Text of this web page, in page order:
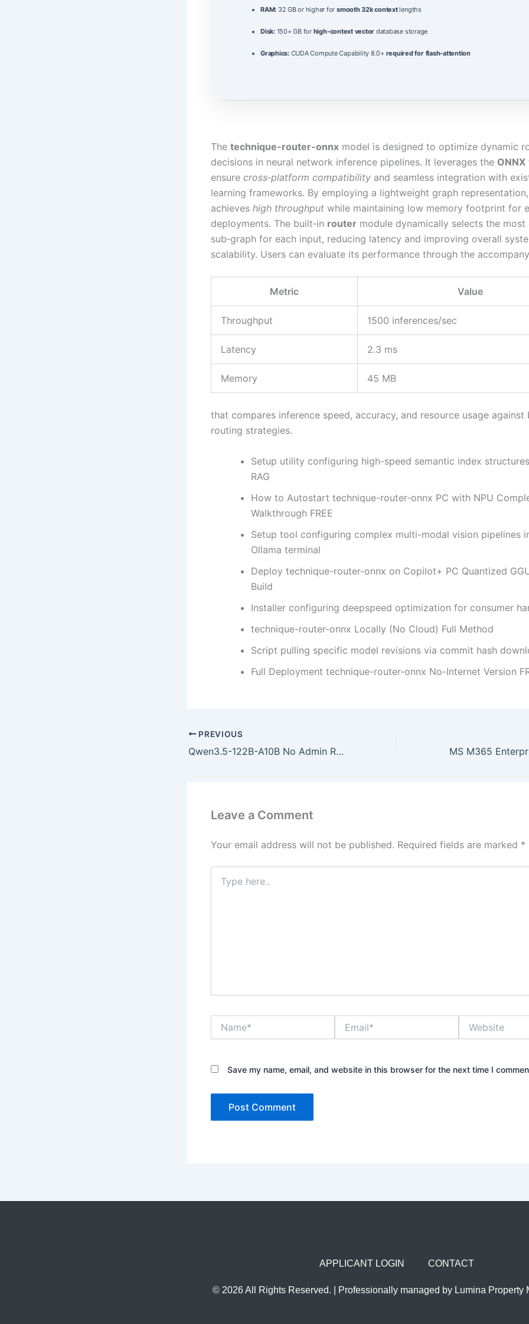
RAM: 32 GB or higher forsmooth 32k contextlengths
Disk:150+ GB for high-context vector database storage
Graphics:CUDA Compute Capability 8.0+ required for flash-attention
The technique-router-onnx model is designed to optimize dynamic
decisions in neural network inference pipelines. It leverages the ONNX
ensure cross‑platform compatibility and seamless integration with
learning frameworks. By employing a lightweight graph
achieves high throughput while maintaining low memory footprint for
deployments. The built‑in router module dynamically selects the
sub‑graph for each input, reducing latency and improving overall
scalability. Users can evaluate its performance through the
Metric Value
Throughput 1500 inferences/sec
Latency 2.3 ms
Memory 45 MB
that compares inference speed, accuracy, and resource usage against
routing strategies.
Setup utility configuring high-speed semantic index
RAG
How to Autostart technique-router-onnx PC with NPU
Walkthrough FREE
Setup tool configuring complex multi-modal vision pipelines
Ollama terminal
Deploy technique-router-onnx on Copilot+ PC Quantized
Build
Installer configuring deepspeed optimization for consumer
technique-router-onnx Locally (No Cloud) Full Method
Script pulling specific model revisions via commit hash
Full Deployment technique-router-onnx No-Internet Version
PREVIOUS
Qwen3.5-122B-A10B No Admin Rights Easy Build
Leave a Comment
Your email address will not be published. Required fields are marked *
here..
Save my name, email, and website in this browser for the next time I
APPLICANT LOGIN CONTACT
© 2026 All Rights Reserved. | Professionally managed by Lumina Property